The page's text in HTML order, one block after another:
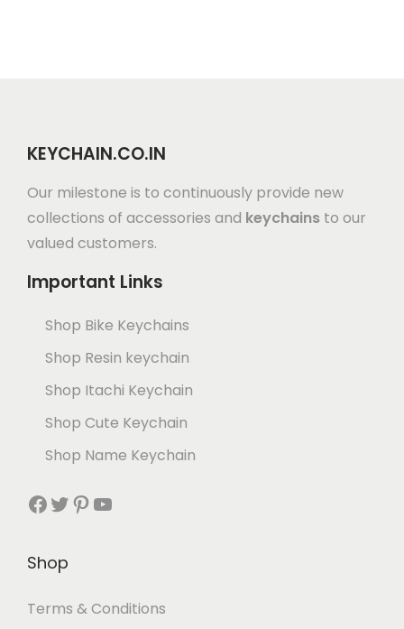
KEYCHAIN.CO.IN
Our milestone is to continuously provide new
collections of accessories and keychains to our
valued customers.
Important Links
Shop Bike Keychains
Shop Resin keychain
Shop Itachi Keychain
Shop Cute Keychain
Shop Name Keychain
Shop
Terms & Conditions